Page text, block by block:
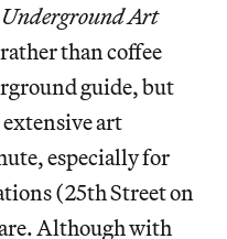
Underground Art
than coffee
guide, but
art
especially for
(25th Street on
Although with